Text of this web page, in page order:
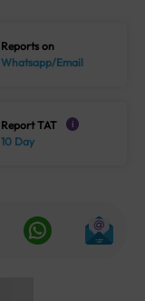
Reports on
Whatsapp/Email
Report TAT i
10 Day